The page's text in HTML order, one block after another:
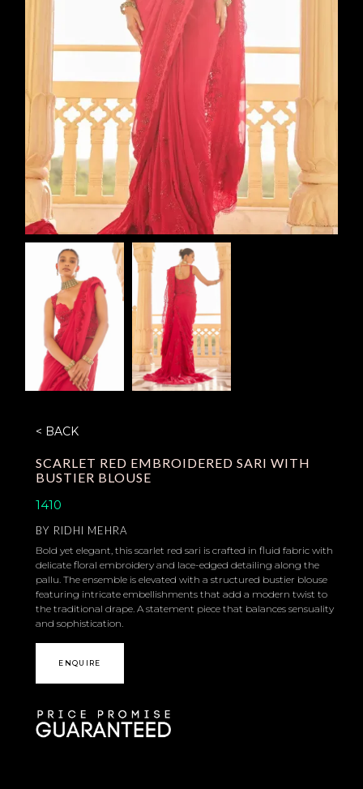
< BACK
SCARLET RED EMBROIDERED SARI WITH
BUSTIER BLOUSE
1410
BY RIDHI MEHRA
Bold yet elegant, this scarlet red sari is crafted in fluid fabric with
delicate floral embroidery and lace-edged detailing along the
pallu. The ensemble is elevated with a structured bustier blouse
featuring intricate embellishments that add a modern twist to
the traditional drape. A statement piece that balances sensuality
and sophistication.
ENQUIRE